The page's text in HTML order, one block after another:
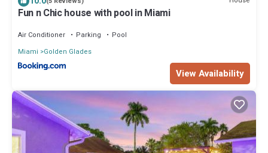
Fun n Chic house with pool in Miami
Air Conditioner Parking
Pool
Miami
Golden Glades
View Availability